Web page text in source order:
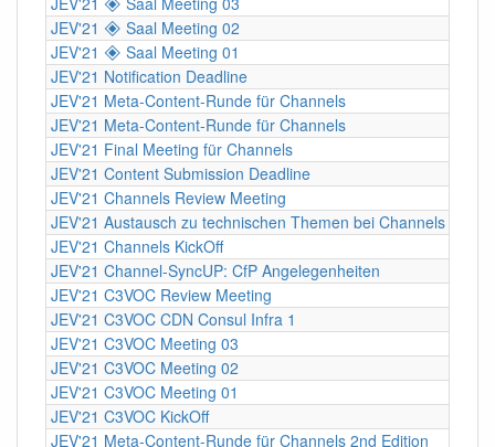
JEV'21 🞛 Saal Meeting 02
JEV'21 🞛 Saal Meeting 01
JEV'21 Notification Deadline
JEV'21 Meta-Content-Runde für Channels
JEV'21 Meta-Content-Runde für Channels
JEV'21 Final Meeting für Channels
JEV'21 Content Submission Deadline
JEV'21 Channels Review Meeting
JEV'21 Austausch zu technischen Themen bei Channels
JEV'21 Channels KickOff
JEV'21 Channel-SyncUP: CfP Angelegenheiten
JEV'21 C3VOC Review Meeting
JEV'21 C3VOC CDN Consul Infra 1
JEV'21 C3VOC Meeting 03
JEV'21 C3VOC Meeting 02
JEV'21 C3VOC Meeting 01
JEV'21 C3VOC KickOff
JEV'21 Meta-Content-Runde für Channels 2nd Edition